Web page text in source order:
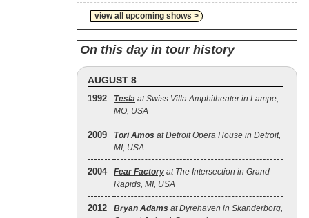
view all upcoming shows >
On this day in tour history
AUGUST 8
1992 Tesla at Swiss Villa Amphitheater in Lampe,
MO, USA
2009 Tori Amos at Detroit Opera House in Detroit,
MI, USA
2004 Fear Factory at The Intersection in Grand
Rapids, MI, USA
2012 Bryan Adams at Dyrehaven in Skanderborg,